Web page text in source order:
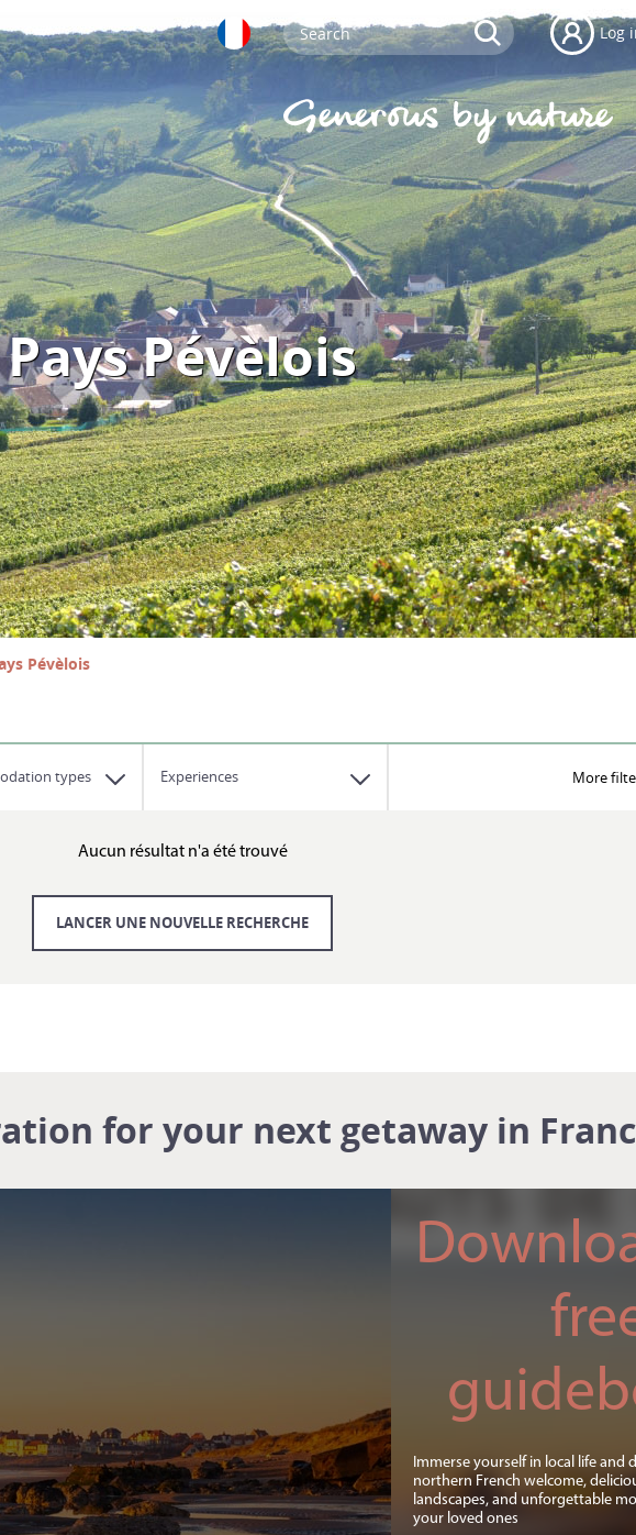
Log
Pays Pévèlois
Pévèlois
More
types Experiences
Aucun résultat n'a été trouvé
LANCER UNE NOUVELLE RECHERCHE
for your next getaway in
Immerse yourself in local life and
northern French welcome,
landscapes, and unforgettable
your loved ones